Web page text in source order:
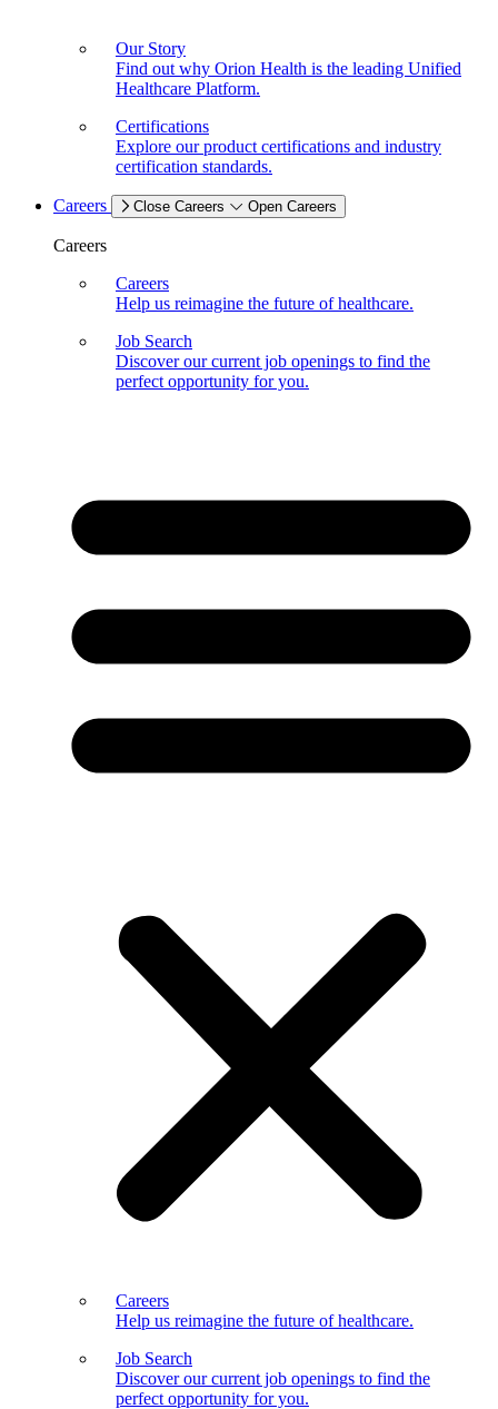
Our Story
Find out why Orion Health is the leading Unified
Healthcare Platform.
Certifications
Explore our product certifications and industry
certification standards.
Careers Close Careers Open Careers
Careers
Careers
Help us reimagine the future of healthcare.
Job Search
Discover our current job openings to find the
perfect opportunity for you.
Careers
Help us reimagine the future of healthcare.
Job Search
Discover our current job openings to find the
perfect opportunity for you.